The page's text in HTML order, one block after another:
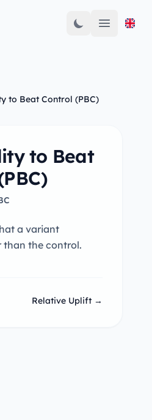
Open
to Beat Control (PBC)
to Beat
a variant
than the control.
Relative Uplift →